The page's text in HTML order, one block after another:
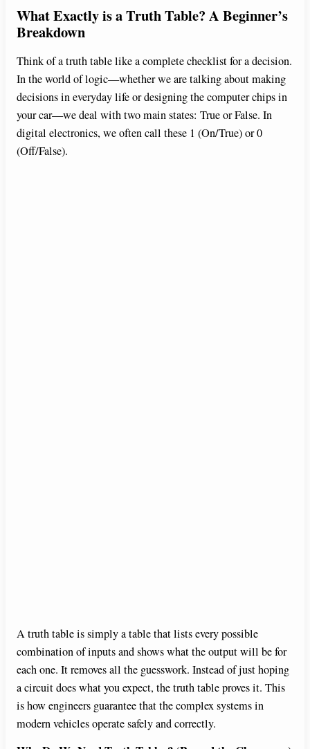
What Exactly is a Truth Table? A Beginner’s
Breakdown
Think of a truth table like a complete checklist for a decision.
In the world of logic—whether we are talking about making
decisions in everyday life or designing the computer chips in
your car—we deal with two main states: True or False. In
digital electronics, we often call these 1 (On/True) or 0
(Off/False).
A truth table is simply a table that lists every possible
combination of inputs and shows what the output will be for
each one. It removes all the guesswork. Instead of just hoping
a circuit does what you expect, the truth table proves it. This
is how engineers guarantee that the complex systems in
modern vehicles operate safely and correctly.